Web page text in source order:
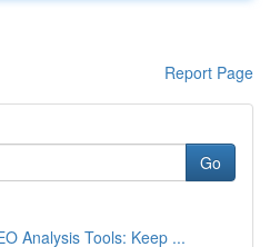
Report Page
Go
Analysis Tools: Keep ...